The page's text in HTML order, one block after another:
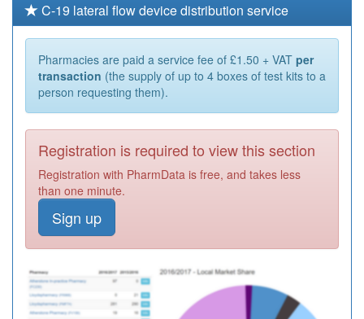
C-19 lateral flow device distribution service
Pharmacies are paid a service fee of £1.50 + VAT per
transaction (the supply of up to 4 boxes of test kits to a
person requesting them).
Registration is required to view this section
Registration with PharmData is free, and takes less
than one minute.
Sign up